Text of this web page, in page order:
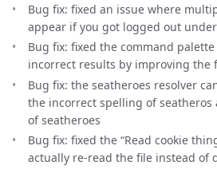
Bug fix: fixed an issue where
appear if you got logged out
Bug fix: fixed the command
incorrect results by improving the
Bug fix: the seatheroes resolver
the incorrect spelling of
of seatheroes
Bug fix: fixed the “Read cookie
actually re-read the file instead of